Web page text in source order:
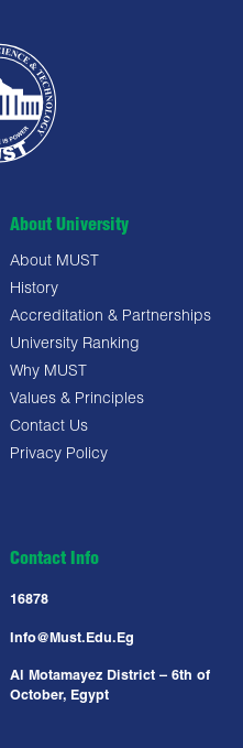
About University
About MUST
History
Accreditation & Partnerships
University Ranking
Why MUST
Values & Principles
Contact Us
Privacy Policy
Contact Info
16878
Info@must.edu.eg
Al Motamayez District – 6th of
October, Egypt